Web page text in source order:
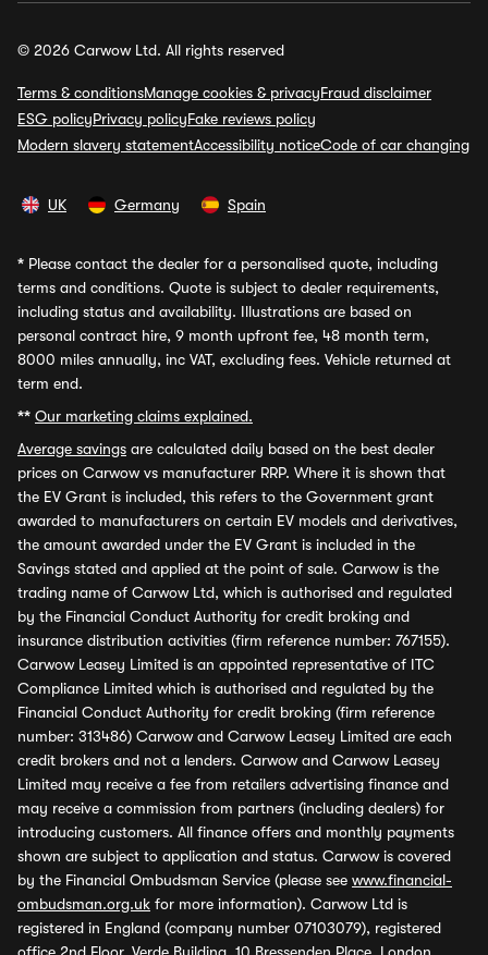
© 2026 Carwow Ltd. All rights reserved
Terms & conditionsManage cookies & privacyFraud disclaimer
ESG policyPrivacy policyFake reviews policy
Modern slavery statementAccessibility noticeCode of car changing
UK Germany Spain
* Please contact the dealer for a personalised quote, including
terms and conditions. Quote is subject to dealer requirements,
including status and availability. Illustrations are based on
personal contract hire, 9 month upfront fee, 48 month term,
8000 miles annually, inc VAT, excluding fees. Vehicle returned at
term end.
** Our marketing claims explained.
Average savings are calculated daily based on the best dealer
prices on Carwow vs manufacturer RRP. Where it is shown that
the EV Grant is included, this refers to the Government grant
awarded to manufacturers on certain EV models and derivatives,
the amount awarded under the EV Grant is included in the
Savings stated and applied at the point of sale. Carwow is the
trading name of Carwow Ltd, which is authorised and regulated
by the Financial Conduct Authority for credit broking and
insurance distribution activities (firm reference number: 767155).
Carwow Leasey Limited is an appointed representative of ITC
Compliance Limited which is authorised and regulated by the
Financial Conduct Authority for credit broking (firm reference
number: 313486) Carwow and Carwow Leasey Limited are each
credit brokers and not a lenders. Carwow and Carwow Leasey
Limited may receive a fee from retailers advertising finance and
may receive a commission from partners (including dealers) for
introducing customers. All finance offers and monthly payments
shown are subject to application and status. Carwow is covered
by the Financial Ombudsman Service (please see www.financial-
ombudsman.org.uk for more information). Carwow Ltd is
registered in England (company number 07103079), registered